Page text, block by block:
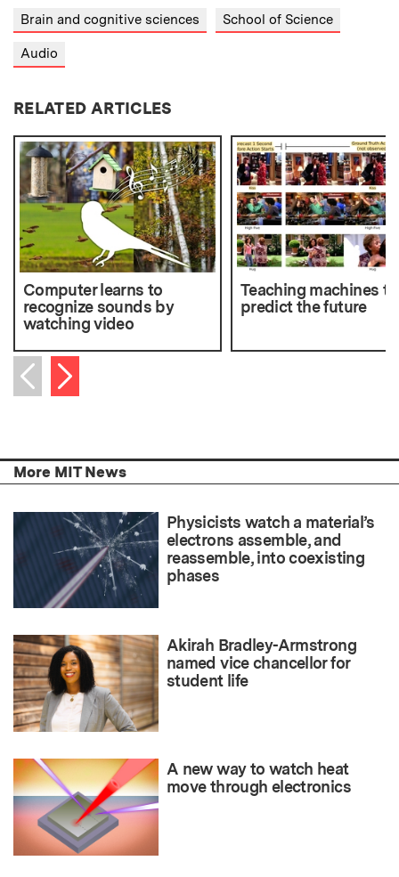
Brain and cognitive sciences School of Science
Audio
RELATED ARTICLES
Computer learns to
recognize sounds by
watching video
Teaching machines to
predict the future
Previous item
Next item
More MIT News
Physicists watch a material’s
electrons assemble, and
reassemble, into coexisting
phases
Akirah Bradley-Armstrong
named vice chancellor for
student life
A new way to watch heat
move through electronics